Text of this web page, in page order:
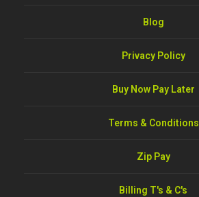
Blog
Privacy Policy
Buy Now Pay Later
Terms & Conditions
Zip Pay
Billing T's & C's